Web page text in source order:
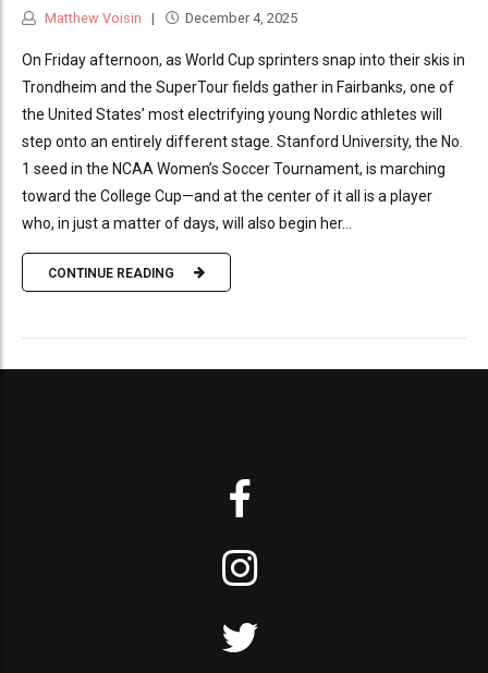
Matthew Voisin December 4, 2025
On Friday afternoon, as World Cup sprinters snap into their skis in
Trondheim and the SuperTour fields gather in Fairbanks, one of
the United States’ most electrifying young Nordic athletes will
step onto an entirely different stage. Stanford University, the No.
1 seed in the NCAA Women’s Soccer Tournament, is marching
toward the College Cup—and at the center of it all is a player
who, in just a matter of days, will also begin her...
CONTINUE READING